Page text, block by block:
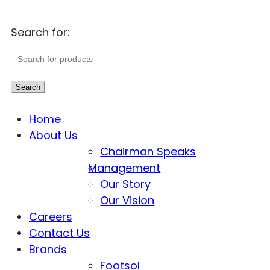
Search for:
Search
Home
About Us
Chairman Speaks
Management
Our Story
Our Vision
Careers
Contact Us
Brands
Footsol